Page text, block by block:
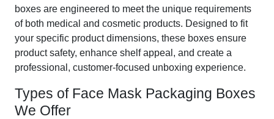
boxes are engineered to meet the unique requirements
of both medical and cosmetic products. Designed to fit
your specific product dimensions, these boxes ensure
product safety, enhance shelf appeal, and create a
professional, customer-focused unboxing experience.
Types of Face Mask Packaging Boxes
We Offer